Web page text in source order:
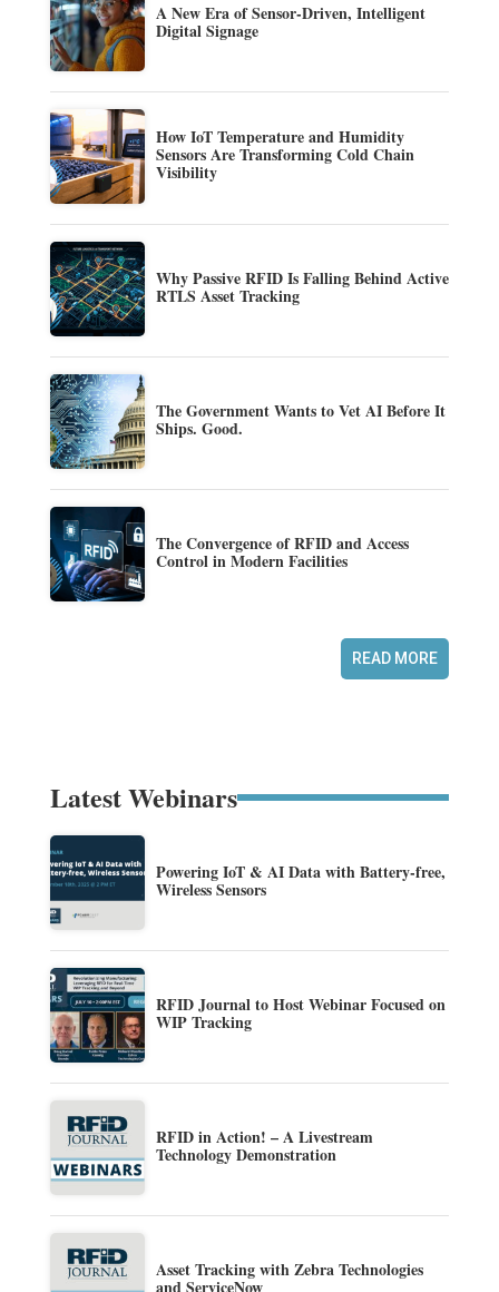
A New Era of Sensor-Driven, Intelligent
Digital Signage
How IoT Temperature and Humidity
Sensors Are Transforming Cold Chain
Visibility
Why Passive RFID Is Falling Behind Active
RTLS Asset Tracking
The Government Wants to Vet AI Before It
Ships. Good.
The Convergence of RFID and Access
Control in Modern Facilities
READ MORE
Latest Webinars
Powering IoT & AI Data with Battery-free,
Wireless Sensors
RFID Journal to Host Webinar Focused on
WIP Tracking
RFID in Action! – A Livestream
Technology Demonstration
Asset Tracking with Zebra Technologies